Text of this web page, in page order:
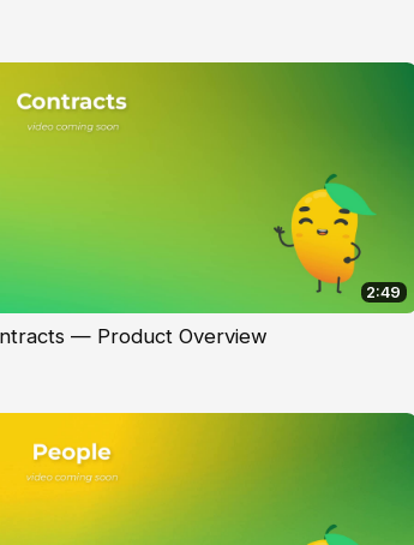
2:49
— Product Overview